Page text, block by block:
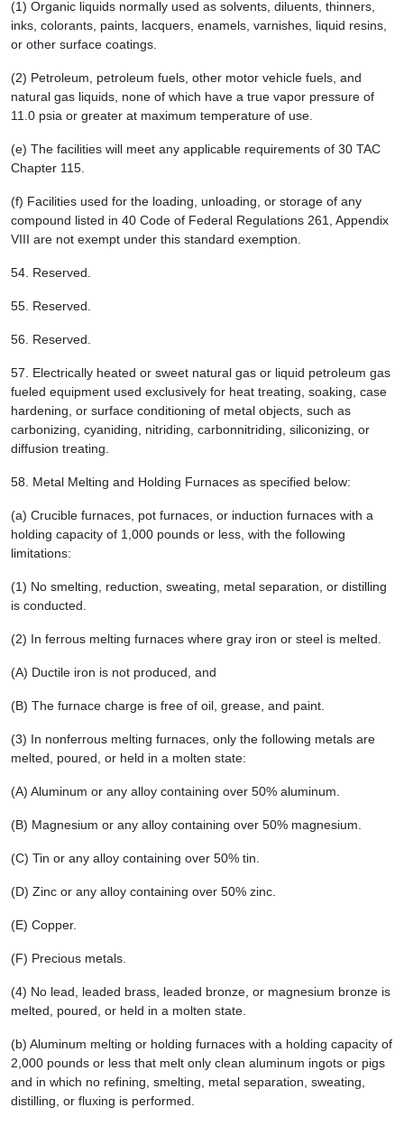
(1) Organic liquids normally used as solvents, diluents, thinners,
inks, colorants, paints, lacquers, enamels, varnishes, liquid resins,
or other surface coatings.
(2) Petroleum, petroleum fuels, other motor vehicle fuels, and
natural gas liquids, none of which have a true vapor pressure of
11.0 psia or greater at maximum temperature of use.
(e) The facilities will meet any applicable requirements of 30 TAC
Chapter 115.
(f) Facilities used for the loading, unloading, or storage of any
compound listed in 40 Code of Federal Regulations 261, Appendix
VIII are not exempt under this standard exemption.
54. Reserved.
55. Reserved.
56. Reserved.
57.
Electrically heated or sweet natural gas or liquid petroleum gas
fueled equipment used exclusively for heat treating, soaking, case
hardening, or surface conditioning of metal objects, such as
carbonizing, cyaniding, nitriding, carbonnitriding, siliconizing, or
diffusion treating.
58. Metal Melting and Holding Furnaces as specified below:
(a) Crucible furnaces, pot furnaces, or induction furnaces with a
holding capacity of 1,000 pounds or less, with the following
limitations:
(1) No smelting, reduction, sweating, metal separation, or distilling
is conducted.
(2) In ferrous melting furnaces where gray iron or steel is melted.
(A) Ductile iron is not produced, and
(B) The furnace charge is free of oil, grease, and paint.
(3) In nonferrous melting furnaces, only the following metals are
melted, poured, or held in a molten state:
(A) Aluminum or any alloy containing over 50% aluminum.
(B) Magnesium or any alloy containing over 50% magnesium.
(C) Tin or any alloy containing over 50% tin.
(D) Zinc or any alloy containing over 50% zinc.
(E) Copper.
(F) Precious metals.
(4) No lead, leaded brass, leaded bronze, or magnesium bronze is
melted, poured, or held in a molten state.
(b) Aluminum melting or holding furnaces with a holding capacity of
2,000 pounds or less that melt only clean aluminum ingots or pigs
and in which no refining, smelting, metal separation, sweating,
distilling, or fluxing is performed.